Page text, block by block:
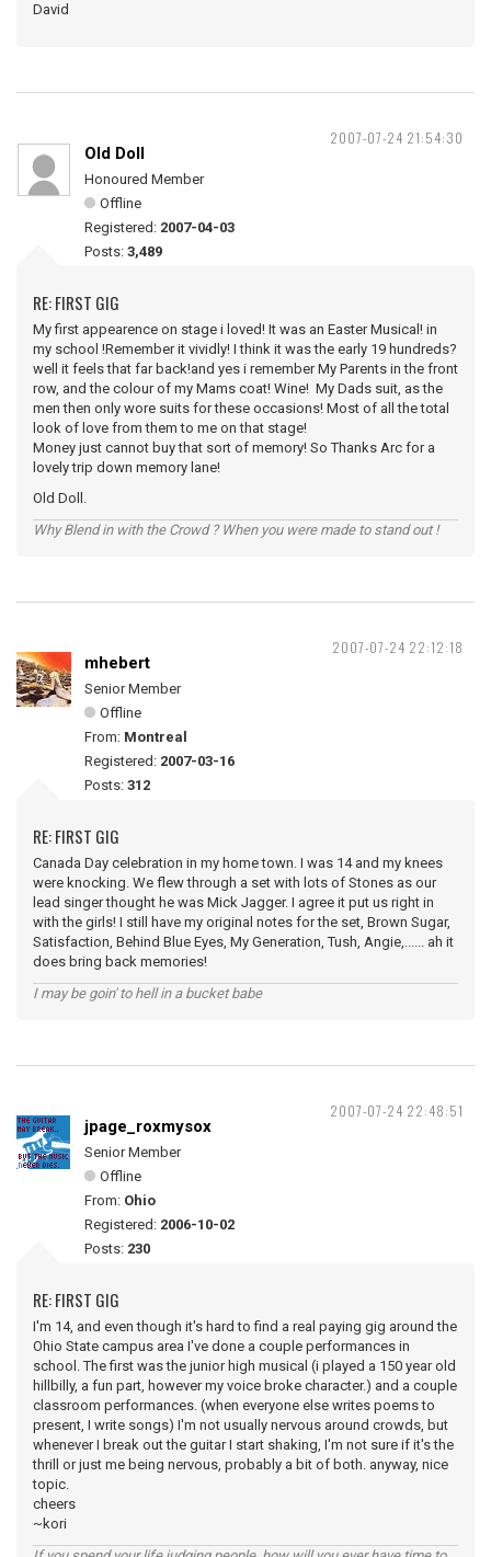
David
2007-07-24 21:54:30
Old Doll
Honoured Member
Offline
Registered: 2007-04-03
Posts: 3,489
RE: FIRST GIG
My first appearence on stage i loved! It was an Easter Musical! in
my school !Remember it vividly! I think it was the early 19 hundreds?
well it feels that far back!and yes i remember My Parents in the front
row, and the colour of my Mams coat! Wine! My Dads suit, as the
men then only wore suits for these occasions! Most of all the total
look of love from them to me on that stage!
Money just cannot buy that sort of memory! So Thanks Arc for a
lovely trip down memory lane!
Old Doll.
Why Blend in with the Crowd ? When you were made to stand out !
2007-07-24 22:12:18
mhebert
Senior Member
Offline
From: Montreal
Registered: 2007-03-16
Posts: 312
RE: FIRST GIG
Canada Day celebration in my home town. I was 14 and my knees
were knocking. We flew through a set with lots of Stones as our
lead singer thought he was Mick Jagger. I agree it put us right in
with the girls! I still have my original notes for the set, Brown Sugar,
Satisfaction, Behind Blue Eyes, My Generation, Tush, Angie,...... ah it
does bring back memories!
I may be goin' to hell in a bucket babe
2007-07-24 22:48:51
jpage_roxmysox
Senior Member
Offline
From: Ohio
Registered: 2006-10-02
Posts: 230
RE: FIRST GIG
I'm 14, and even though it's hard to find a real paying gig around the
Ohio State campus area I've done a couple performances in
school. The first was the junior high musical (i played a 150 year old
hillbilly, a fun part, however my voice broke character.) and a couple
classroom performances. (when everyone else writes poems to
present, I write songs) I'm not usually nervous around crowds, but
whenever I break out the guitar I start shaking, I'm not sure if it's the
thrill or just me being nervous, probably a bit of both. anyway, nice
topic.
cheers
~kori